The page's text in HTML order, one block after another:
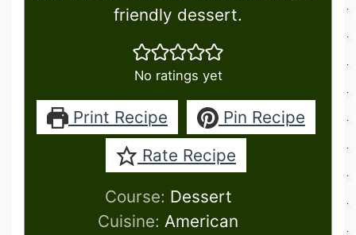
friendly dessert.
No ratings yet
Print Recipe
Pin Recipe
Rate Recipe
Course: Dessert
Cuisine:American